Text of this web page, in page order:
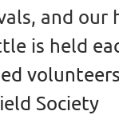
and our
is held ea
Society